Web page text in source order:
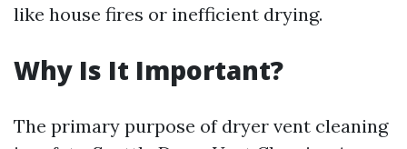
like house fires or inefficient drying.
Why Is It Important?
The primary purpose of dryer vent cleaning